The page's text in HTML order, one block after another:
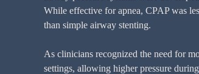
While effective for apnea, CPAP was
than simple airway stenting.
As clinicians recognized the need for
settings, allowing higher pressure